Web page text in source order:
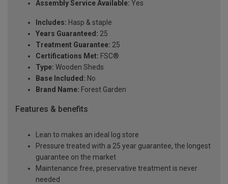
Assembly Service Available: Yes
Includes: Hasp & staple
Years Guaranteed: 25
Treatment Guarantee: 25
Certifications Met: FSC®
Type: Wooden Sheds
Base Included: No
Brand Name: Forest Garden
Features & benefits
Lean to makes an ideal log store
Pressure treated with a 25 year guarantee, the longest
guarantee on the market
Maintenance free, preservative treatment is never
needed